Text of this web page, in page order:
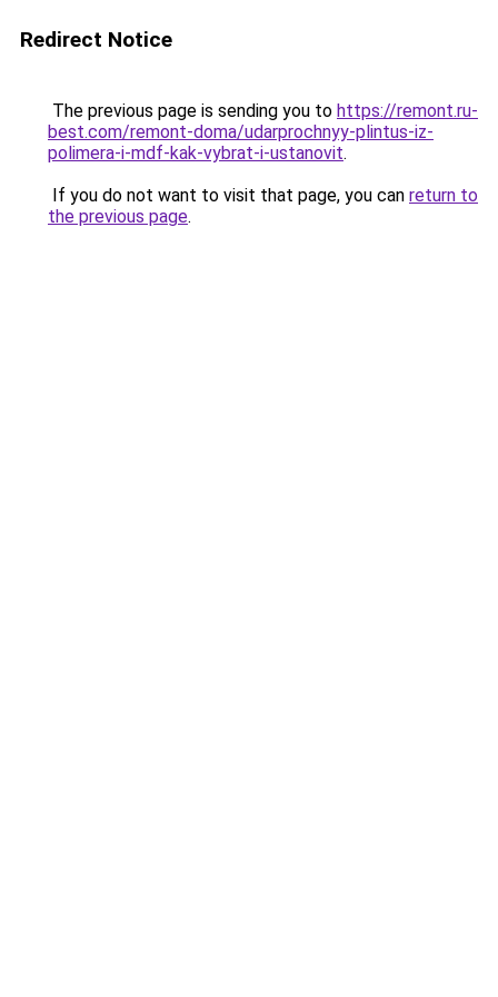
Redirect Notice
The previous page is sending you to https://remont.ru-
best.com/remont-doma/udarprochnyy-plintus-iz-
polimera-i-mdf-kak-vybrat-i-ustanovit.
If you do not want to visit that page, you can return to
the previous page.